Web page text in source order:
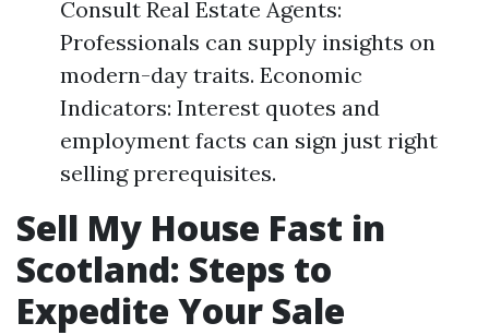
Consult Real Estate Agents:
Professionals can supply insights on
modern-day traits. Economic
Indicators: Interest quotes and
employment facts can sign just right
selling prerequisites.
Sell My House Fast in
Scotland: Steps to
Expedite Your Sale